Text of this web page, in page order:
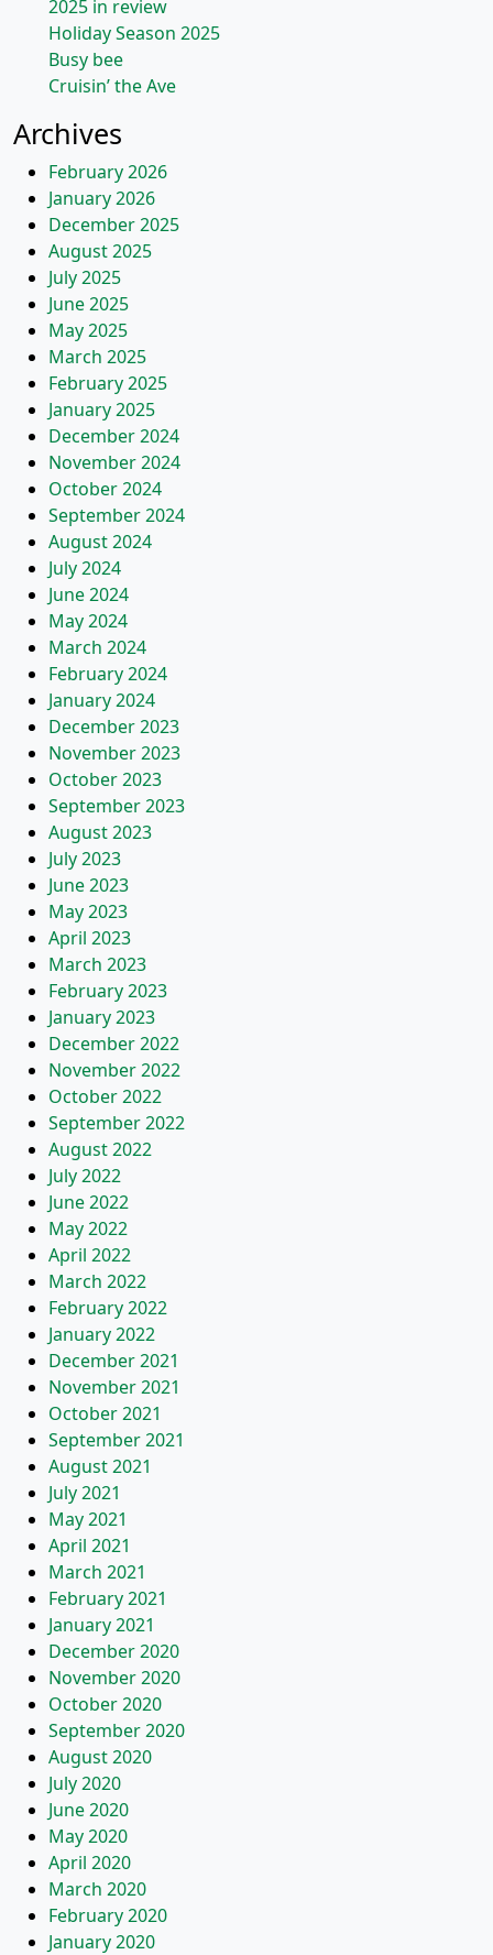
2025 in review
Holiday Season 2025
Busy bee
Cruisin’ the Ave
Archives
February 2026
January 2026
December 2025
August 2025
July 2025
June 2025
May 2025
March 2025
February 2025
January 2025
December 2024
November 2024
October 2024
September 2024
August 2024
July 2024
June 2024
May 2024
March 2024
February 2024
January 2024
December 2023
November 2023
October 2023
September 2023
August 2023
July 2023
June 2023
May 2023
April 2023
March 2023
February 2023
January 2023
December 2022
November 2022
October 2022
September 2022
August 2022
July 2022
June 2022
May 2022
April 2022
March 2022
February 2022
January 2022
December 2021
November 2021
October 2021
September 2021
August 2021
July 2021
May 2021
April 2021
March 2021
February 2021
January 2021
December 2020
November 2020
October 2020
September 2020
August 2020
July 2020
June 2020
May 2020
April 2020
March 2020
February 2020
January 2020